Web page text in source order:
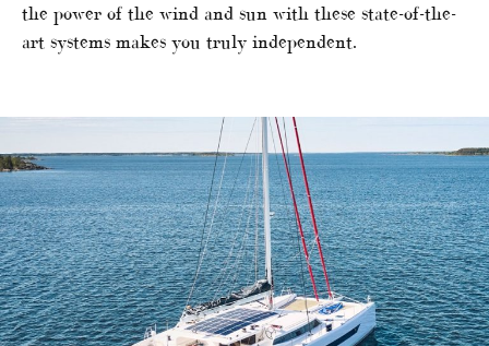
the power of the wind and sun with these state-of-the-
art systems makes you truly independent.